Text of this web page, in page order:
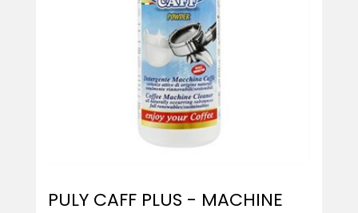
PULY CAFF PLUS - MACHINE